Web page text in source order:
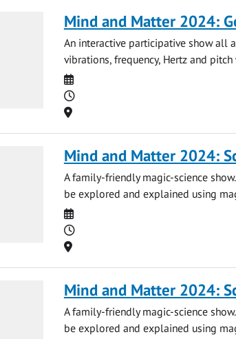
Mind and Matter 2024:
An interactive participative show all
vibrations, frequency, Hertz and
Date
Time
Location
Mind and Matter 2024:
A family-friendly magic-science
be explored and explained using
Date
Time
Location
Mind and Matter 2024:
A family-friendly magic-science
be explored and explained using